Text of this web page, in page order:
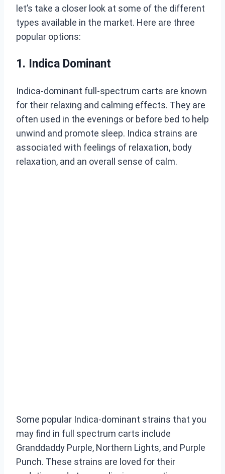
let’s take a closer look at some of the different
types available in the market. Here are three
popular options:
1. Indica Dominant
Indica-dominant full-spectrum carts are known
for their relaxing and calming effects. They are
often used in the evenings or before bed to help
unwind and promote sleep. Indica strains are
associated with feelings of relaxation, body
relaxation, and an overall sense of calm.
Some popular Indica-dominant strains that you
may find in full spectrum carts include
Granddaddy Purple, Northern Lights, and Purple
Punch. These strains are loved for their